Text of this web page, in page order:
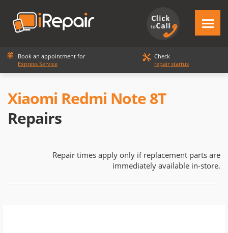
Book an appointment for
Express Service
Check
repair startus
Xiaomi Redmi Note 8T
Repairs
Repair times apply only if replacement parts are
immediately available in-store.